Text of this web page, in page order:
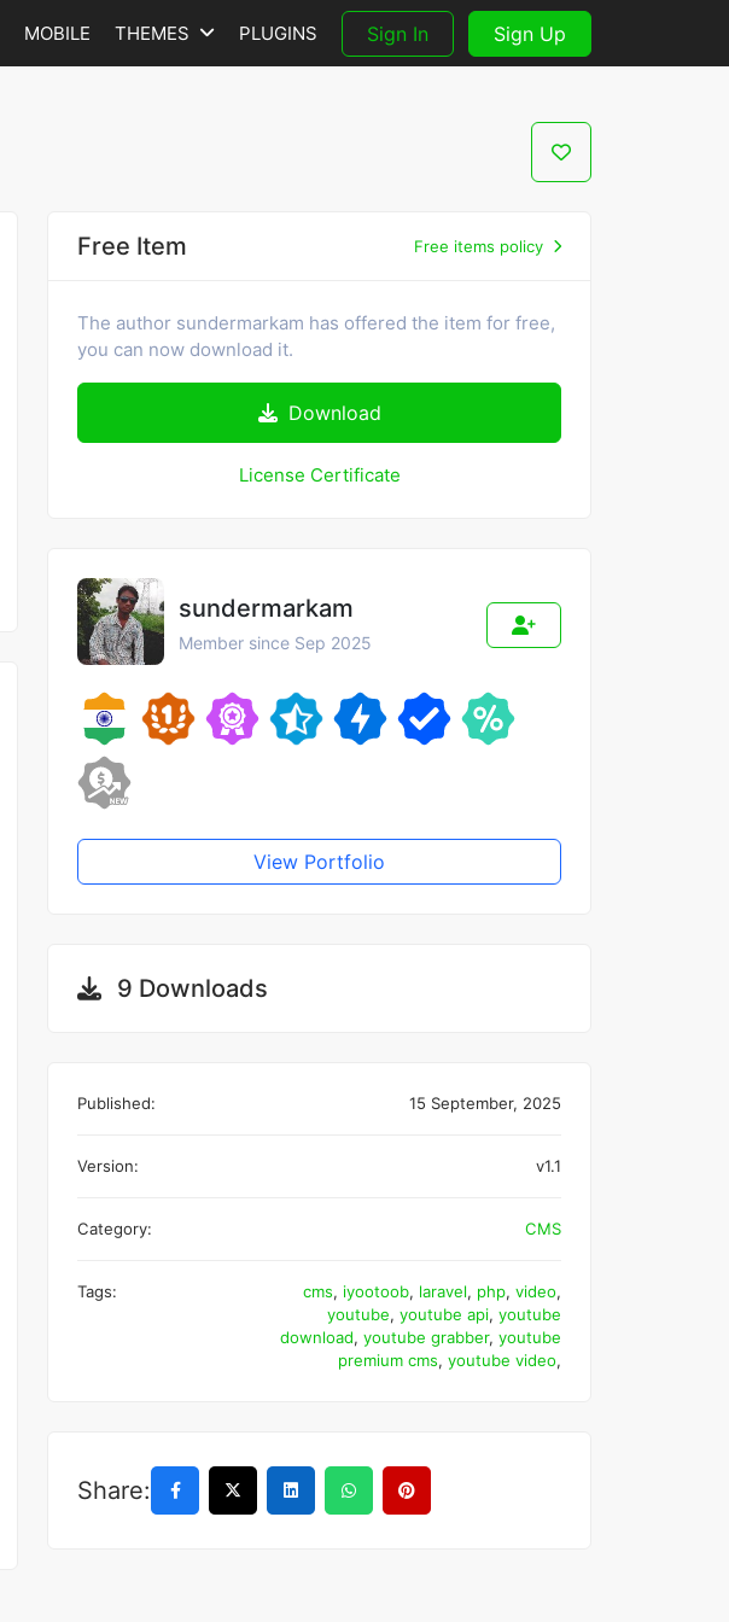
MOBILE THEMES PLUGINS Sign In Sign Up
Free Item Free items policy
The author sundermarkam has offered the item for free,
you can now download it.
Download
License Certificate
sundermarkam
Member since Sep 2025
View Portfolio
9 Downloads
Published: 15 September, 2025
Version: v1.1
Category: CMS
Tags: cms, iyootoob, laravel, php, video,
youtube, youtube api, youtube
download, youtube grabber, youtube
premium cms, youtube video,
Share: